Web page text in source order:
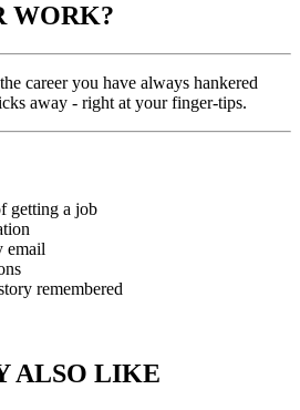
WORK?
career you have always hankered
away - right at your finger-tips.
getting a job
email
remembered
ALSO LIKE